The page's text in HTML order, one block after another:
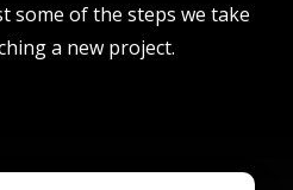
some of the steps we take
a new project.